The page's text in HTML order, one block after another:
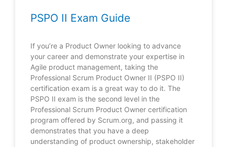
PSPO II Exam Guide
If you’re a Product Owner looking to advance
your career and demonstrate your expertise in
Agile product management, taking the
Professional Scrum Product Owner II (PSPO II)
certification exam is a great way to do it. The
PSPO II exam is the second level in the
Professional Scrum Product Owner certification
program offered by Scrum.org, and passing it
demonstrates that you have a deep
understanding of product ownership, stakeholder